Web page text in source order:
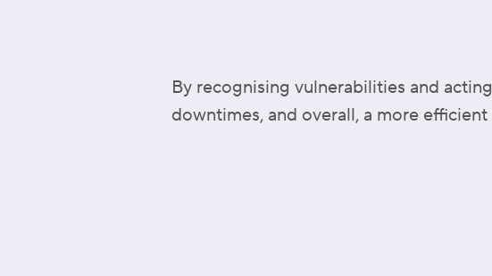
By recognising vulnerabilities and
downtimes, and overall, a more